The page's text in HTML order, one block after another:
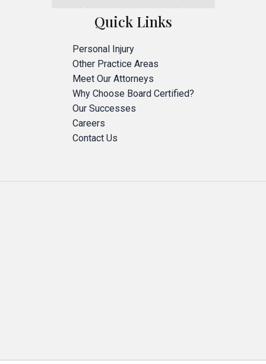
Quick Links
Personal Injury
Other Practice Areas
Meet Our Attorneys
Why Choose Board Certified?
Our Successes
Careers
Contact Us